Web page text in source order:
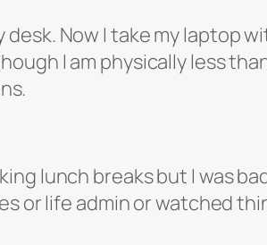
Now I take my laptop
I am physically less
lunch breaks but I was
or life admin or watched